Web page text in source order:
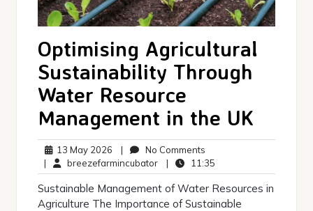
Optimising Agricultural
Sustainability Through
Water Resource
Management in the UK
13 May 2026 13
May
2026
| No Comments
Comments
| breezefarmincubatorbreezefarmincubator
| 11:35
Sustainable Management of Water Resources in
Agriculture The Importance of Sustainable